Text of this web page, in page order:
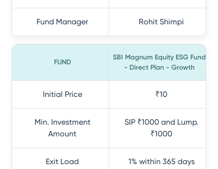
Fund Manager Rohit Shimpi
FUND
SBI Magnum Equity ESG Fund
- Direct Plan - Growth
Initial Price ₹10
Min. Investment
Amount
SIP ₹1000 and Lump.
₹1000
Exit Load 1% within 365 days